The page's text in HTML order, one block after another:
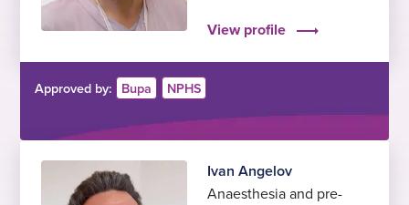
View profile
Approved by: Bupa NPHS
Ivan Angelov
Anaesthesia and pre-